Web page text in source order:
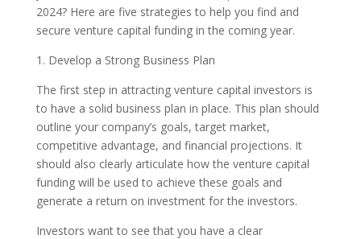
2024? Here are five strategies to help you find and
secure venture capital funding in the coming year.
1. Develop a Strong Business Plan
The first step in attracting venture capital investors is
to have a solid business plan in place. This plan should
outline your company’s goals, target market,
competitive advantage, and financial projections. It
should also clearly articulate how the venture capital
funding will be used to achieve these goals and
generate a return on investment for the investors.
Investors want to see that you have a clear